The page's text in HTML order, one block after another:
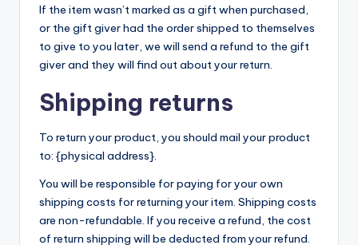
If the item wasn’t marked as a gift when purchased,
or the gift giver had the order shipped to themselves
to give to you later, we will send a refund to the gift
giver and they will find out about your return.
Shipping returns
To return your product, you should mail your product
to: {physical address}.
You will be responsible for paying for your own
shipping costs for returning your item. Shipping costs
are non-refundable. If you receive a refund, the cost
of return shipping will be deducted from your refund.